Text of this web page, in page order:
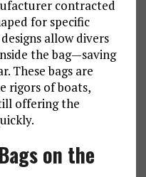
contracted
for specific
allow divers
the bag—saving
These bags are
rigors of boats,
offering the
on the